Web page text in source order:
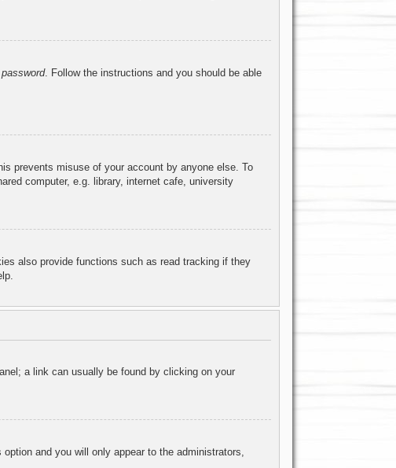
. Follow the instructions and you should be able
prevents misuse of your account by anyone else. To
computer, e.g. library, internet cafe, university
also provide functions such as read tracking if they
a link can usually be found by clicking on your
option and you will only appear to the administrators,